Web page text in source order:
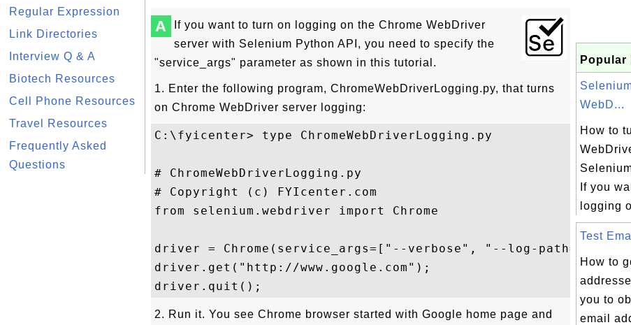
Regular Expression
Link Directories
Interview Q & A
Biotech Resources
Cell Phone Resources
Travel Resources
Frequently Asked
Questions
A
If you want to turn on logging on the Chrome WebDriver
server with Selenium Python API, you need to specify the
"service_args" parameter as shown in this tutorial.
1. Enter the following program, ChromeWebDriverLogging.py, that turns
on Chrome WebDriver server logging:
C:\fyicenter> type ChromeWebDriverLogging.py
# ChromeWebDriverLogging.py
# Copyright (c) FYIcenter.com
from selenium.webdriver import Chrome
driver = Chrome(service_args=["--verbose", "--log-
driver.get("http://www.google.com");
2. Run it. You see Chrome browser started with Google home page and
Popular
WebD...
How to
If you
logging
Test
How to
you to
email